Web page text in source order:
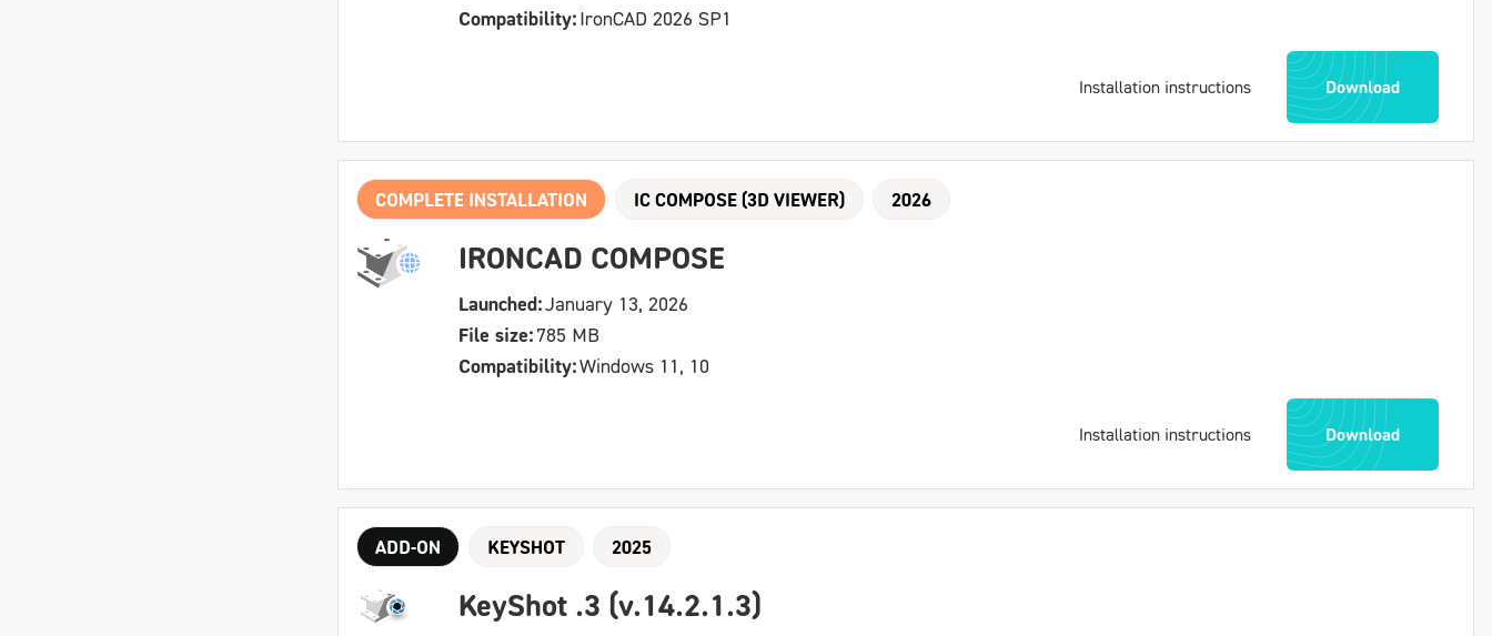
Compatibility:IronCAD 2026 SP1
Installation instructions Download
COMPLETE INSTALLATION IC COMPOSE (3D VIEWER) 2026
IRONCAD COMPOSE
Launched:January 13, 2026
File size:785 MB
Compatibility:Windows 11, 10
Installation instructions Download
ADD-ON KEYSHOT 2025
KeyShot .3 (v.14.2.1.3)